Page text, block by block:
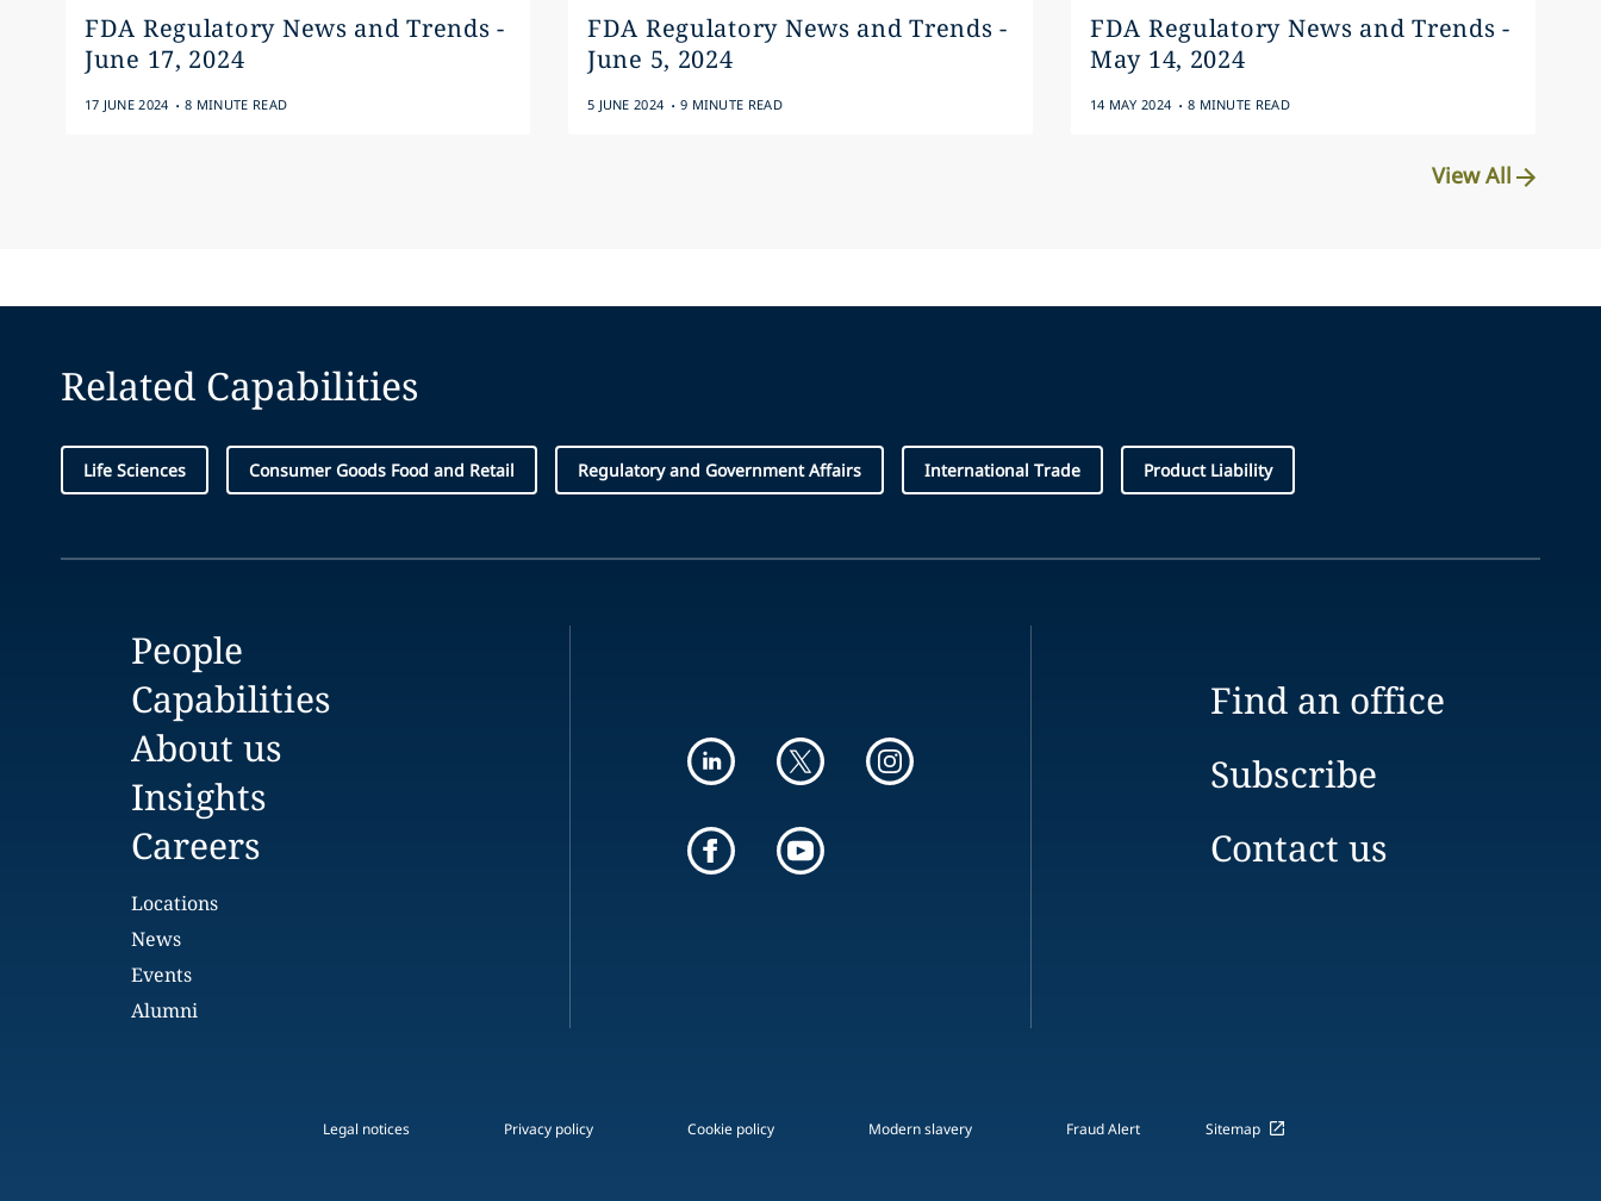
FDA Regulatory News and Trends -
June 17, 2024
17 JUNE 2024 . 8 MINUTE READ
FDA Regulatory News and Trends -
June 5, 2024
5 JUNE 2024 . 9 MINUTE READ
FDA Regulatory News and Trends -
May 14, 2024
14 MAY 2024 . 8 MINUTE READ
View All
Related Capabilities
Life Sciences Consumer Goods Food and Retail Regulatory and Government Affairs International Trade Product Liability
People
Capabilities
About us
Insights
Careers
Locations
News
Events
Alumni
Find an office
Subscribe
Contact us
Legal notices Privacy policy Cookie policy Modern slavery Fraud Alert Sitemap